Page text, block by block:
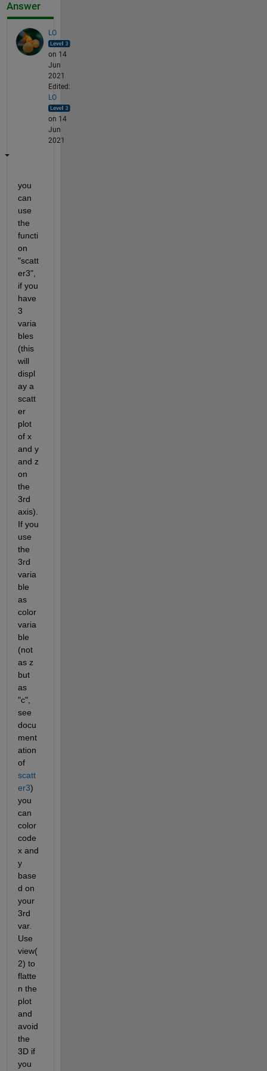
Answer
LO
on 14
Jun
2021
Edited:
LO
on 14
Jun
2021
you
can
use
the
functi
on
"scatt
er3",
if you
have
3
varia
bles
(this
will
displ
ay a
scatt
er
plot
of x
and y
and z
on
the
3rd
axis).
If you
use
the
3rd
varia
ble
as
color
varia
ble
(not
as z
but
as
"c",
see
docu
ment
ation
of
scatt
er3)
you
can
color
code
x and
y
base
d on
your
3rd
var.
Use
view(
2) to
flatte
n the
plot
and
avoid
the
3D if
you